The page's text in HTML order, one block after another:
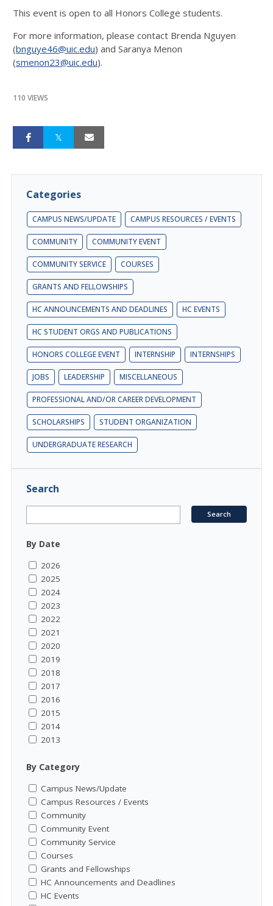
This event is open to all Honors College students.
For more information, please contact Brenda Nguyen
(bnguye46@uic.edu) and Saranya Menon
(smenon23@uic.edu).
110 VIEWS
Categories
CAMPUS NEWS/UPDATE CAMPUS RESOURCES / EVENTS
COMMUNITY COMMUNITY EVENT
COMMUNITY SERVICE COURSES
GRANTS AND FELLOWSHIPS
HC ANNOUNCEMENTS AND DEADLINES HC EVENTS
HC STUDENT ORGS AND PUBLICATIONS
HONORS COLLEGE EVENT INTERNSHIP INTERNSHIPS
JOBS LEADERSHIP MISCELLANEOUS
PROFESSIONAL AND/OR CAREER DEVELOPMENT
SCHOLARSHIPS STUDENT ORGANIZATION
UNDERGRADUATE RESEARCH
Search
By Date
2026
2025
2024
2023
2022
2021
2020
2019
2018
2017
2016
2015
2014
2013
By Category
Campus News/Update
Campus Resources / Events
Community
Community Event
Community Service
Courses
Grants and Fellowships
HC Announcements and Deadlines
HC Events